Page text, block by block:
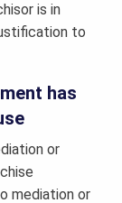
is in
to
has
or
mediation or